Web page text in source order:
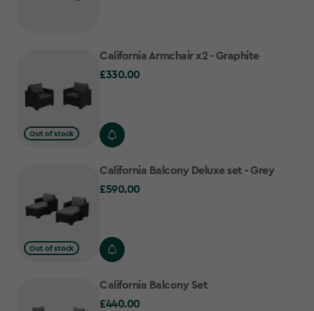
Out of stock
California Armchair x2 - Graphite
£330.00
£330.00
Out of stock
California Balcony Deluxe set - Grey
£590.00
£590.00
California Balcony Set
£440.00
£440.00